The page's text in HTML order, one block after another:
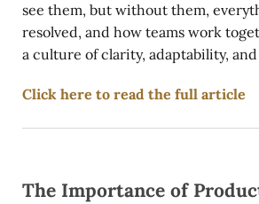
see them, but without them,
resolved, and how teams work
a culture of clarity, adaptability,
Click here to read the full article
The Importance of